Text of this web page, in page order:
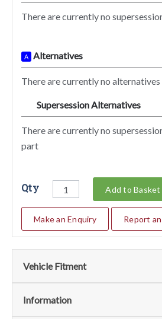
There are currently no
A Alternatives
There are currently no
Supersession Alternatives
There are currently no
part
Qty Add to Basket
Make an Enquiry Report
Vehicle Fitment
Fits
Information